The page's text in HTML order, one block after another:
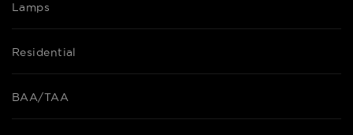
Lamps
Residential
BAA/TAA